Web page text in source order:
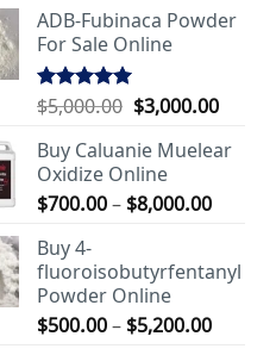
ADB-Fubinaca Powder
For Sale Online
Rated5.00
$5,000.00 Original
was:
$5,000.00.
$3,000.00Current
is:
Buy Caluanie Muelear
Oxidize Online
$700.00– $8,000.00Price
through
Buy 4-
fluoroisobutyrfentanyl
Powder Online
$500.00– $5,200.00Price